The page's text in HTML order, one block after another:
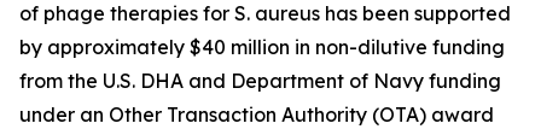
of phage therapies for S. aureus has been supported
by approximately $40 million in non-dilutive funding
from the U.S. DHA and Department of Navy funding
under an Other Transaction Authority (OTA) award